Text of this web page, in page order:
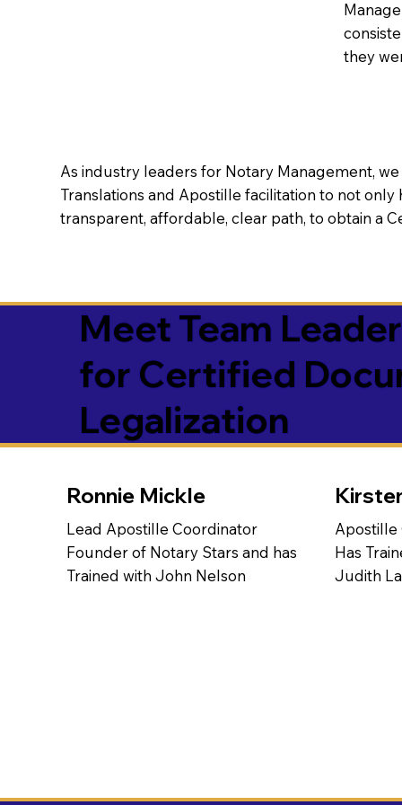
As industry leaders for Notary Management,
Translations and Apostille facilitation to not
transparent, affordable, clear path, to obtain a
they
Meet Team
for Certified
Legalization
Ronnie Mickle
Lead Apostille Coordinator
Founder of Notary Stars and has
Trained with John Nelson
Apostille
Has
Judith